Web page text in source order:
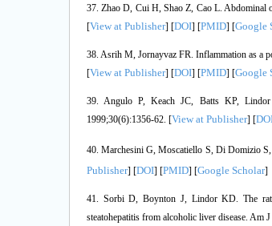
37. Zhao D, Cui H, Shao Z, Cao L. Abdominal
[View at Publisher] [DOI] [PMID] [Google
38. Asrih M, Jornayvaz FR. Inflammation as a
[View at Publisher] [DOI] [PMID] [Google
39. Angulo P, Keach JC, Batts KP, Lindor
1999;30(6):1356-62. [View at Publisher] [
40. Marchesini G, Moscatiello S, Di Domizio
Publisher] [DOI] [PMID] [Google Scholar]
41. Sorbi D, Boynton J, Lindor KD. The
steatohepatitis from alcoholic liver disease. Am